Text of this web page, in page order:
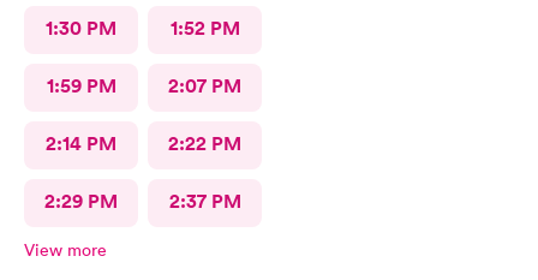
1:30 PM 1:52 PM
1:59 PM 2:07 PM
2:14 PM 2:22 PM
2:29 PM 2:37 PM
View more